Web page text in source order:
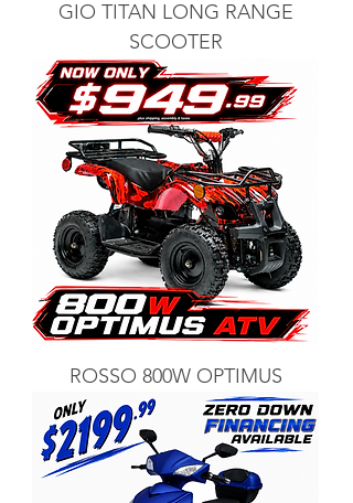
GIO TITAN LONG RANGE
SCOOTER
ROSSO 800W OPTIMUS